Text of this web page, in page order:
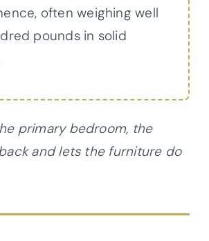
often weighing well
pounds in solid
primary bedroom, the
and lets the furniture do